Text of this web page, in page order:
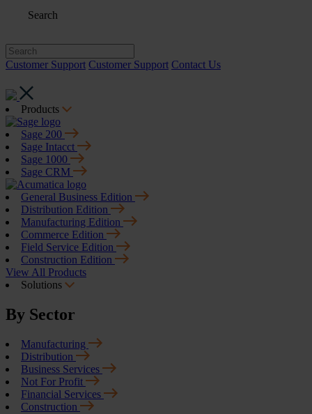
Search
Customer Support Customer Support Contact Us
Products
Sage 200
Sage Intacct
Sage 1000
Sage CRM
General Business Edition
Distribution Edition
Manufacturing Edition
Commerce Edition
Field Service Edition
Construction Edition
View All Products
Solutions
By Sector
Manufacturing
Distribution
Business Services
Not For Profit
Financial Services
Construction